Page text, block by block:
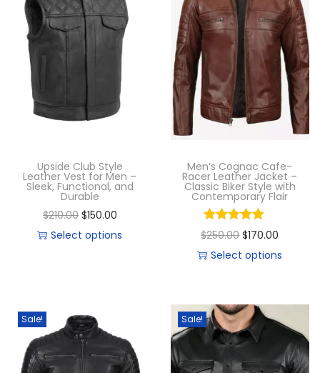
Upside Club Style
Leather Vest for Men –
Sleek, Functional, and
Durable
$210.00 $150.00
Select options
Men’s Cognac Cafe-
Racer Leather Jacket –
Classic Biker Style with
Contemporary Flair
$250.00 $170.00
Select options
Sale! Sale!